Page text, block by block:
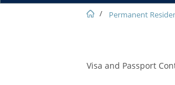
Permanent
Visa and Passport